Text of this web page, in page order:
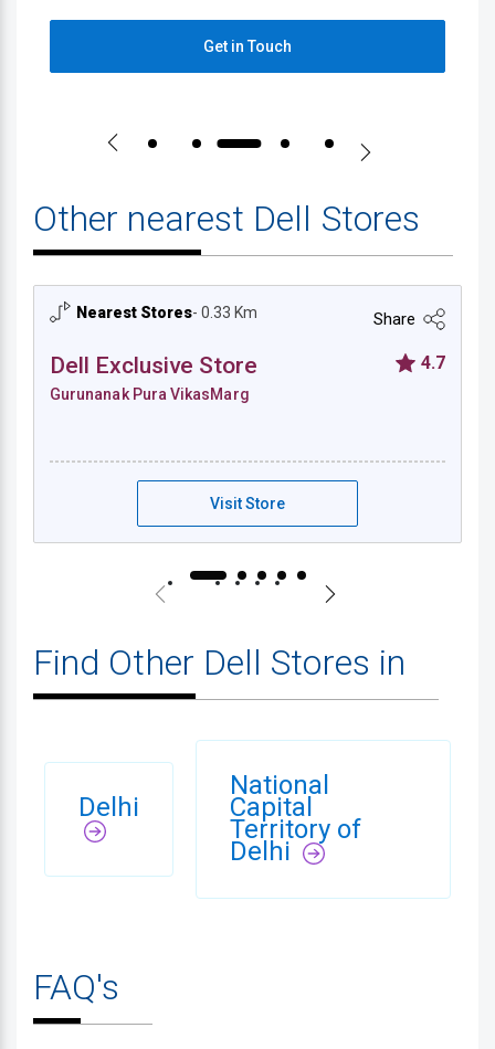
Other nearest Dell Stores
Nearest Stores- 0.33 Km Share
Dell Exclusive Store
Gurunanak Pura VikasMarg
4.7
Visit Store
Find Other Dell Stores in
Delhi
National
Capital
Territory of
Delhi
FAQ's